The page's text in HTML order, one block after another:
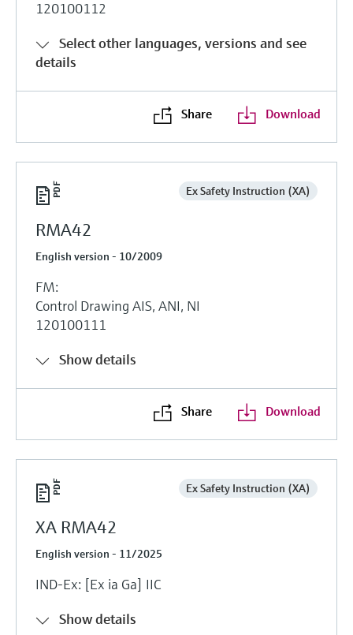
120100112
Select other languages, versions and see
details
Share Download
Ex Safety Instruction (XA)
RMA42
English version - 10/2009
FM:
Control Drawing AIS, ANI, NI
120100111
Show details
Share Download
Ex Safety Instruction (XA)
XA RMA42
English version - 11/2025
IND-Ex: [Ex ia Ga] IIC
Show details